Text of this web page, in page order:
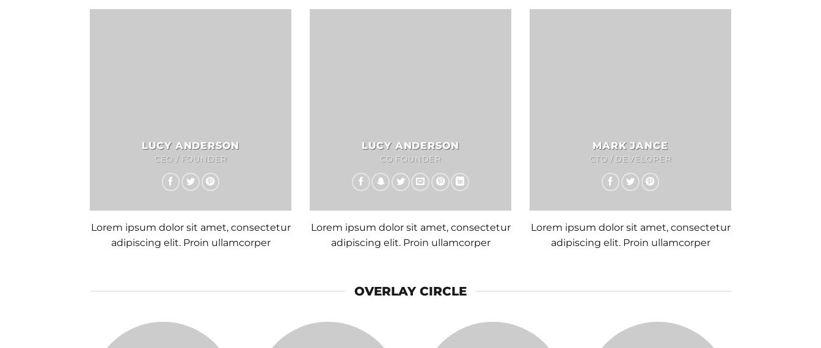
LUCY ANDERSON
CEO / FOUNDER
Lorem ipsum dolor sit amet, consectetur
adipiscing elit. Proin ullamcorper
LUCY ANDERSON
CO FOUNDER
Lorem ipsum dolor sit amet, consectetur
adipiscing elit. Proin ullamcorper
MARK JANCE
CTO / DEVELOPER
Lorem ipsum dolor sit amet, consectetur
adipiscing elit. Proin ullamcorper
OVERLAY CIRCLE